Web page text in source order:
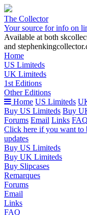
The Collector
Your source for info on
Available at both
and
Home
US Limiteds
UK Limiteds
1st Editions
Other Editions
Home US Limiteds
Buy US Limiteds Buy
Forums Email Links FAQ
Click here if you want to
updates
Buy US Limiteds
Buy UK Limiteds
Buy Slipcases
Remarques
Forums
Email
Links
FAQ